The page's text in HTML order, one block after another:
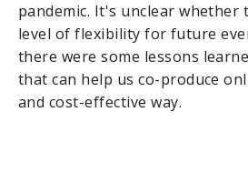
pandemic. It's unclear whether
level of flexibility for future
there were some lessons
that can help us co-produce
and cost-effective way.